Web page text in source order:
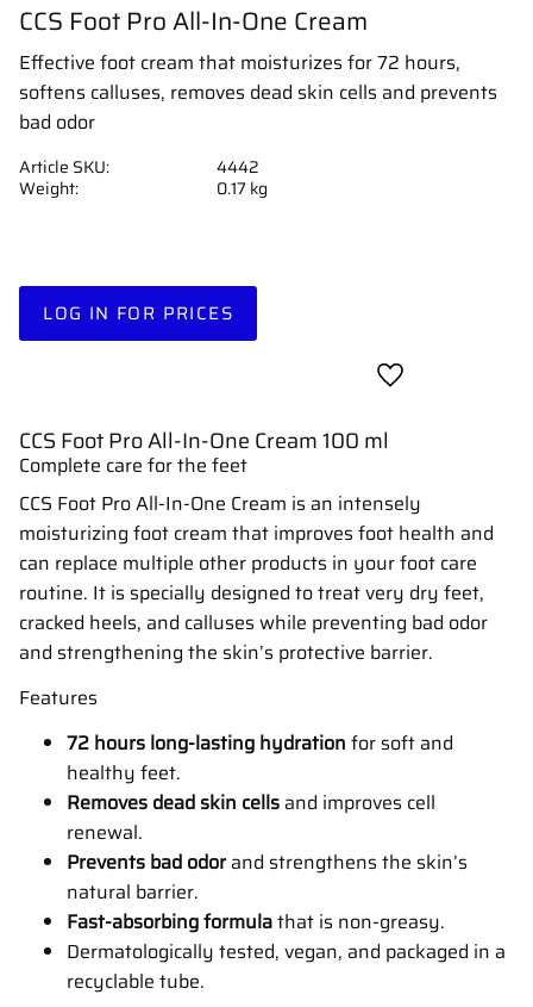
CCS Foot Pro All-In-One Cream
Effective foot cream that moisturizes for 72 hours,
softens calluses, removes dead skin cells and prevents
bad odor
LOG IN FOR PRICES
Add to favorites
Article SKU
4442
Weight
0.17 kg
CCS Foot Pro All-In-One Cream 100 ml
Complete care for the feet
CCS Foot Pro All-In-One Cream is an intensely
moisturizing foot cream that improves foot health and
can replace multiple other products in your foot care
routine. It is specially designed to treat very dry feet,
cracked heels, and calluses while preventing bad odor
and strengthening the skin’s protective barrier.
Features
72 hours long-lasting hydration for soft and
healthy feet.
Removes dead skin cells and improves cell
renewal.
Prevents bad odor and strengthens the skin’s
natural barrier.
Fast-absorbing formulathat is non-greasy.
Dermatologically tested, vegan, and packaged in a
recyclable tube.